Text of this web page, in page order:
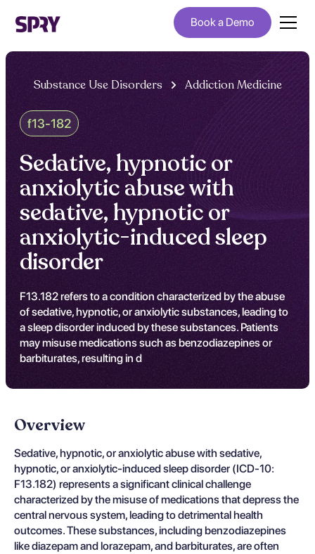
Book a Demo
Substance Use Disorders Addiction Medicine
f13-182
Sedative, hypnotic or
anxiolytic abuse with
sedative, hypnotic or
anxiolytic-induced sleep
disorder
F13.182 refers to a condition characterized by the abuse
of sedative, hypnotic, or anxiolytic substances, leading to
a sleep disorder induced by these substances. Patients
may misuse medications such as benzodiazepines or
barbiturates, resulting in d
Overview
Sedative, hypnotic, or anxiolytic abuse with sedative,
hypnotic, or anxiolytic-induced sleep disorder (ICD-10:
F13.182) represents a significant clinical challenge
characterized by the misuse of medications that depress the
central nervous system, leading to detrimental health
outcomes. These substances, including benzodiazepines
like diazepam and lorazepam, and barbiturates, are often